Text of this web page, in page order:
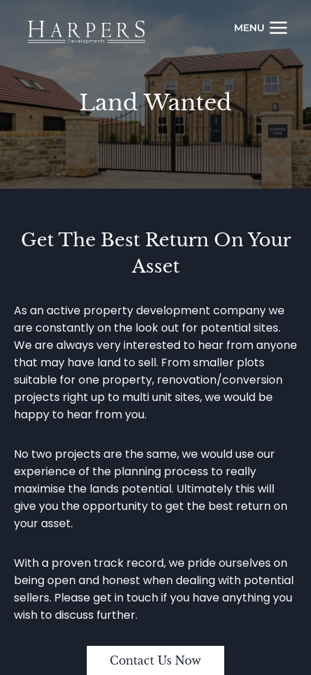
content
MENU
Land Wanted
Get The Best Return On Your
Asset
As an active property development company we
are constantly on the look out for potential sites.
We are always very interested to hear from anyone
that may have land to sell. From smaller plots
suitable for one property, renovation/conversion
projects right up to multi unit sites, we would be
happy to hear from you.
No two projects are the same, we would use our
experience of the planning process to really
maximise the lands potential. Ultimately this will
give you the opportunity to get the best return on
your asset.
With a proven track record, we pride ourselves on
being open and honest when dealing with potential
sellers. Please get in touch if you have anything you
wish to discuss further.
Contact Us Now